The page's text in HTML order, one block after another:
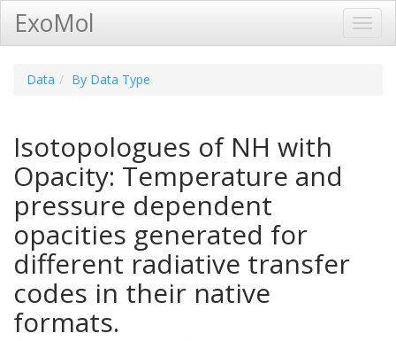
ExoMol
Data By Data Type
Isotopologues of NH with
Opacity: Temperature and
pressure dependent
opacities generated for
different radiative transfer
codes in their native
formats.